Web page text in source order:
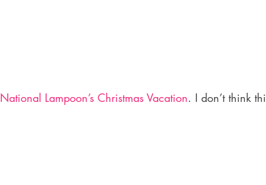
National Lampoon’s Christmas Vacation. I don’t think